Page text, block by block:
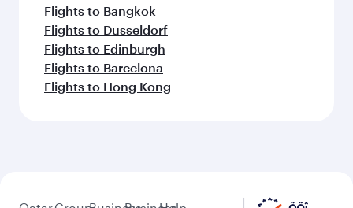
Flights to Bangkok
Flights to Dusseldorf
Flights to Edinburgh
Flights to Barcelona
Flights to Hong Kong